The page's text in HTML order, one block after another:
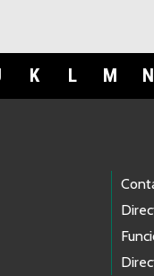
K L M N